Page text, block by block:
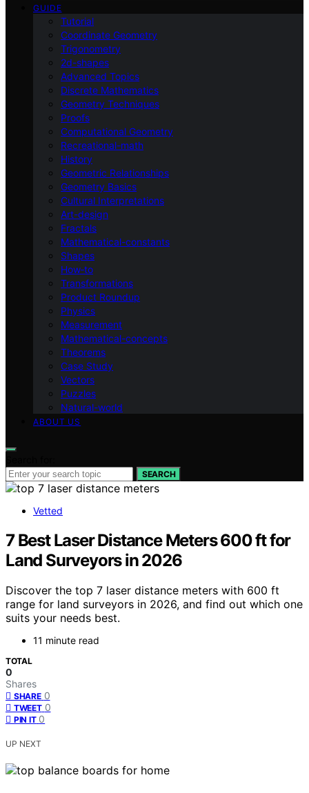
GUIDE
Tutorial
Coordinate Geometry
Trigonometry
2d-shapes
Advanced Topics
Discrete Mathematics
Geometry Techniques
Proofs
Computational Geometry
Recreational-math
History
Geometric Relationships
Geometry Basics
Cultural Interpretations
Art-design
Fractals
Mathematical-constants
Shapes
How‑to
Transformations
Product Roundup
Physics
Measurement
Mathematical-concepts
Theorems
Case Study
Vectors
Puzzles
Natural-world
ABOUT US
SEARCH
Vetted
7 Best Laser Distance Meters 600 ft for
Land Surveyors in 2026
Discover the top 7 laser distance meters with 600 ft
range for land surveyors in 2026, and find out which one
suits your needs best.
11 minute read
TOTAL
0
Shares
SHARE 0
TWEET 0
PIN IT 0
UP NEXT